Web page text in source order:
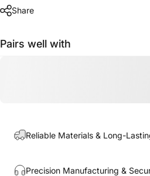
Share
Pairs well with
Reliable Materials & Long-
Precision Manufacturing &